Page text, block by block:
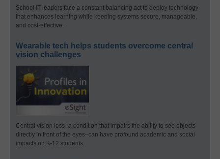
School IT leaders face a constant balancing act to deploy technology
that enhances learning while keeping systems secure, manageable,
and cost-effective.
Wearable tech helps students overcome central
vision challenges
Central vision loss–a condition that impairs the ability to see objects
directly in front of the eyes–can have profound academic and social
impacts on K-12 students.